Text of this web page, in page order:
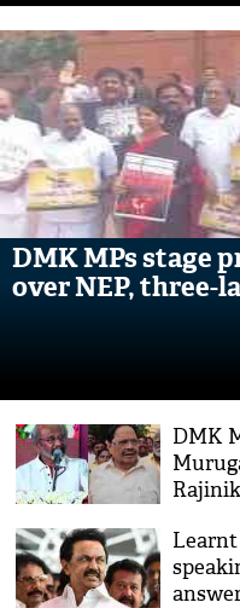
DMK MPs stage
over NEP, three-
DMK